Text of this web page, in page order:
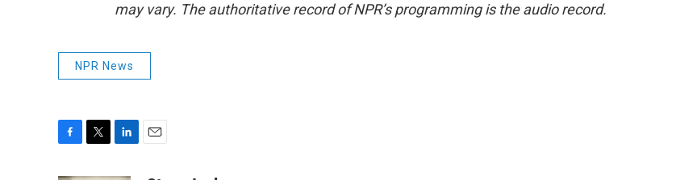
may vary. The authoritative record of NPR’s programming is the audio record.
NPR News